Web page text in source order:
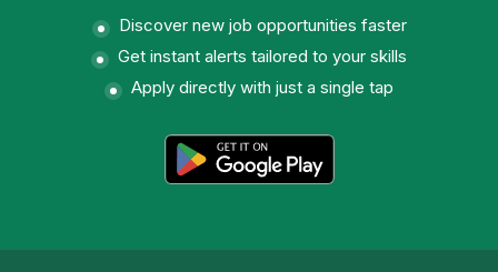
Discover new job opportunities faster
Get instant alerts tailored to your skills
Apply directly with just a single tap